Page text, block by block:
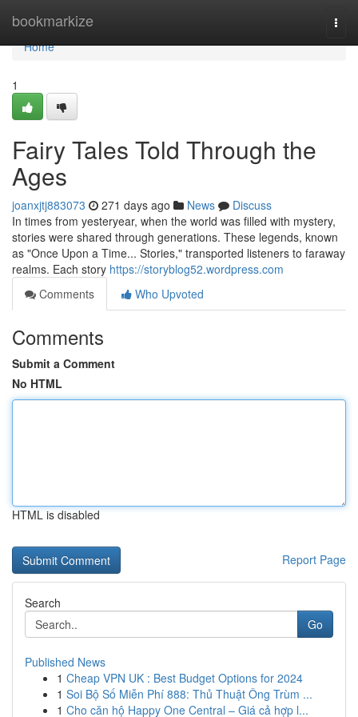
bookmarkize
Home
Home
1
Fairy Tales Told Through the
Ages
joanxjtj883073 271 days ago News
Discuss
In times from yesteryear, when the world was filled with mystery,
stories were shared through generations. These legends, known
as "Once Upon a Time... Stories," transported listeners to faraway
realms. Each story https://storyblog52.wordpress.com
Comments
Who Upvoted
Comments
Submit a Comment
No HTML
HTML is disabled
Report Page
Search
Go
Published News
1 Cheap VPN UK : Best Budget Options for 2024
1 Soi Bộ Số Miễn Phí 888: Thủ Thuật Ông Trùm ...
1 Cho căn hộ Happy One Central – Giá cả hợp l...